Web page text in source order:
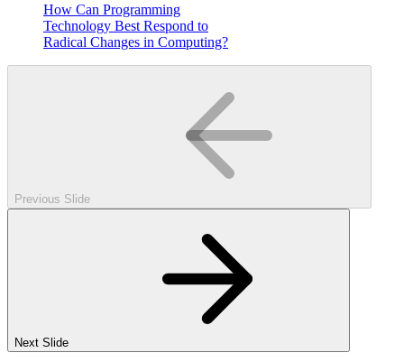
How Can Programming
Technology Best Respond to
Radical Changes in Computing?
Previous Slide
Next Slide